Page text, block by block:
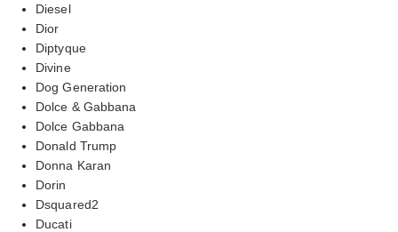
Diesel
Dior
Diptyque
Divine
Dog Generation
Dolce & Gabbana
Dolce Gabbana
Donald Trump
Donna Karan
Dorin
Dsquared2
Ducati